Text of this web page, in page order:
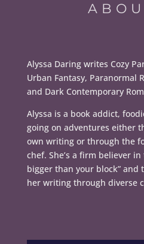
Alyssa Daring writes Cozy
Urban Fantasy, Paranormal
and Dark Contemporary
Alyssa is a book addict,
going on adventures either
own writing or through the
chef. She’s a firm believer
bigger than your block”
her writing through diverse